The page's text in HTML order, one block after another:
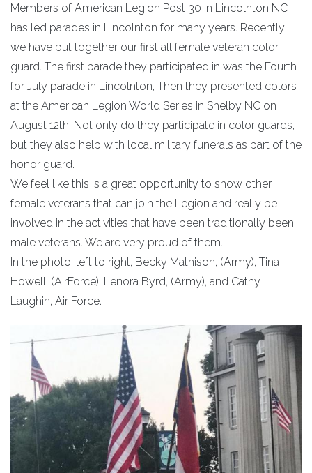
Members of American Legion Post 30 in Lincolnton NC
has led parades in Lincolnton for many years. Recently
we have put together our first all female veteran color
guard. The first parade they participated in was the Fourth
for July parade in Lincolnton, Then they presented colors
at the American Legion World Series in Shelby NC on
August 12th. Not only do they participate in color guards,
but they also help with local military funerals as part of the
honor guard.
We feel like this is a great opportunity to show other
female veterans that can join the Legion and really be
involved in the activities that have been traditionally been
male veterans. We are very proud of them.
In the photo, left to right, Becky Mathison, (Army), Tina
Howell, (AirForce), Lenora Byrd, (Army), and Cathy
Laughin, Air Force.